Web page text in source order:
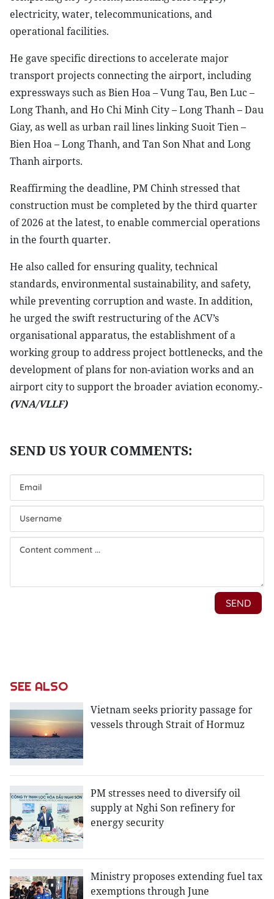
electricity, water, telecommunications, and
operational facilities.
He gave specific directions to accelerate major
transport projects connecting the airport, including
expressways such as Bien Hoa – Vung Tau, Ben Luc –
Long Thanh, and Ho Chi Minh City – Long Thanh – Dau
Giay, as well as urban rail lines linking Suoit Tien –
Bien Hoa – Long Thanh, and Tan Son Nhat and Long
Thanh airports.
Reaffirming the deadline, PM Chinh stressed that
construction must be completed by the third quarter
of 2026 at the latest, to enable commercial operations
in the fourth quarter.
He also called for ensuring quality, technical
standards, environmental sustainability, and safety,
while preventing corruption and waste. In addition,
he urged the swift restructuring of the ACV’s
organisational apparatus, the establishment of a
working group to address project bottlenecks, and the
development of plans for non-aviation works and an
airport city to support the broader aviation economy.-
(VNA/VLLF)
SEE ALSO
Vietnam seeks priority passage for
vessels through Strait of Hormuz
PM stresses need to diversify oil
supply at Nghi Son refinery for
energy security
Ministry proposes extending fuel tax
exemptions through June